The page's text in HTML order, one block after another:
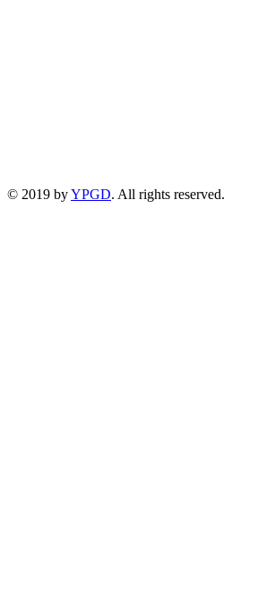
© 2019 byYPGD. All rights reserved.